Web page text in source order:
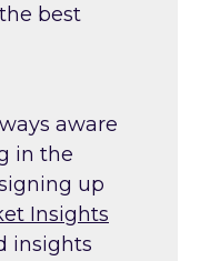
best
aware
in the
up
Insights
insights